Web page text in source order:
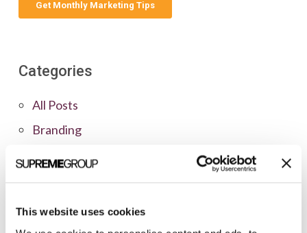
This website uses cookies
Categories
All Posts
Branding
Content Marketing
Marketing Tips